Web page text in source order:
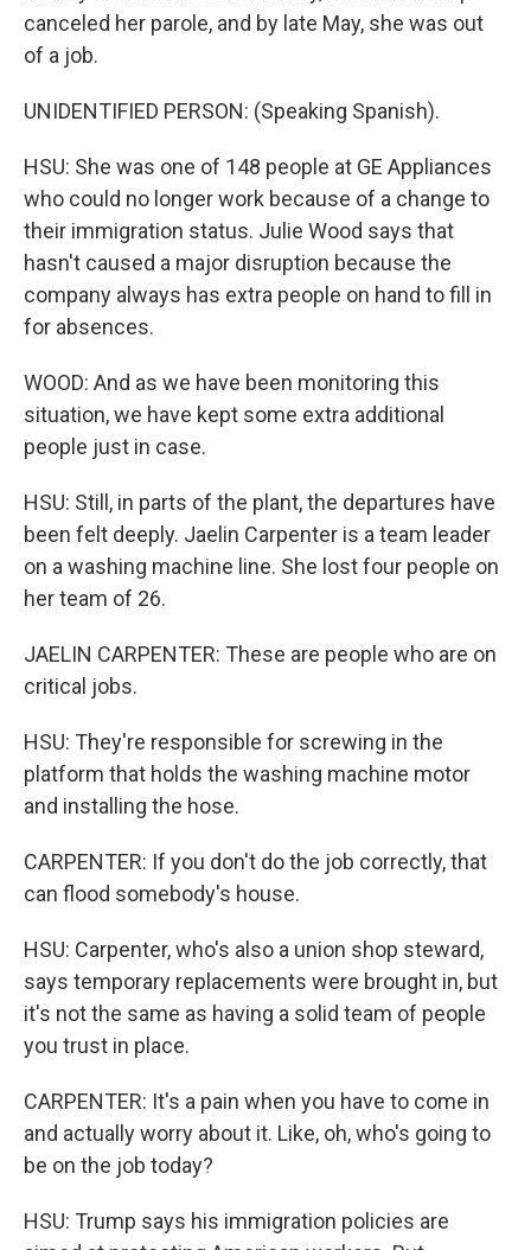
canceled her parole, and by late May, she was out
of a job.
UNIDENTIFIED PERSON: (Speaking Spanish).
HSU: She was one of 148 people at GE Appliances
who could no longer work because of a change to
their immigration status. Julie Wood says that
hasn't caused a major disruption because the
company always has extra people on hand to fill in
for absences.
WOOD: And as we have been monitoring this
situation, we have kept some extra additional
people just in case.
HSU: Still, in parts of the plant, the departures have
been felt deeply. Jaelin Carpenter is a team leader
on a washing machine line. She lost four people on
her team of 26.
JAELIN CARPENTER: These are people who are on
critical jobs.
HSU: They're responsible for screwing in the
platform that holds the washing machine motor
and installing the hose.
CARPENTER: If you don't do the job correctly, that
can flood somebody's house.
HSU: Carpenter, who's also a union shop steward,
says temporary replacements were brought in, but
it's not the same as having a solid team of people
you trust in place.
CARPENTER: It's a pain when you have to come in
and actually worry about it. Like, oh, who's going to
be on the job today?
HSU: Trump says his immigration policies are